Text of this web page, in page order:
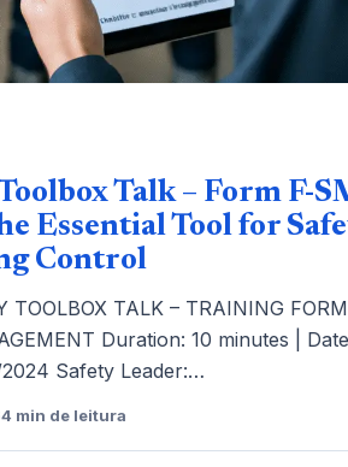
Talk – Form F-
Essential Tool for
Control
TOOLBOX TALK – TRAINING
Duration: 10 minutes |
2024 Safety Leader:…
4 min de leitura